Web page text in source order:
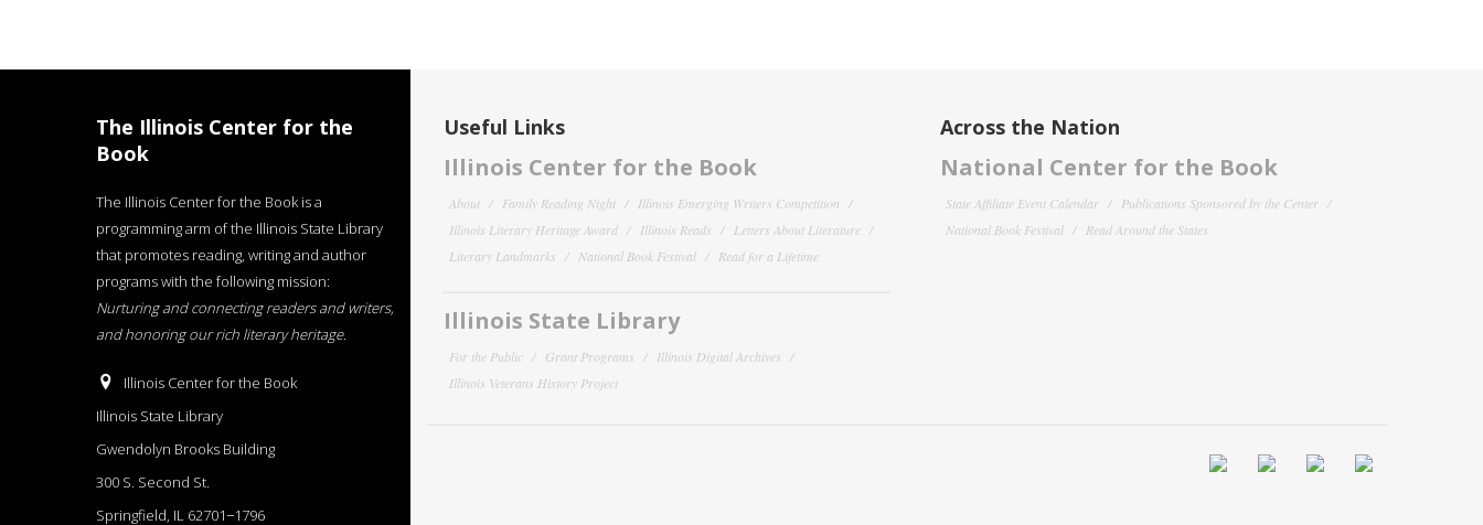
The Illinois Center for the
Book
The Illinois Center for the Book is a
programming arm of the Illinois State Library
that promotes reading, writing and author
programs with the following mission:
Nurturing and connecting readers and writers,
and honoring our rich literary heritage.
Illinois Center for the Book
Illinois State Library
Gwendolyn Brooks Building
300 S. Second St.
Springfield, IL 62701−1796
Useful Links
Illinois Center for the Book
About Family Reading Night
Illinois Emerging Writers Competition
Illinois Literary Heritage Award
Illinois Reads
Letters About Literature
Literary Landmarks
National Book Festival Read for a Lifetime
Illinois State Library
For the Public Grant Programs
Illinois Digital Archives
Illinois Veterans History Project
Across the Nation
National Center for the Book
State Affiliate Event Calendar
Publications Sponsored by the Center
National Book Festival
Read Around the States